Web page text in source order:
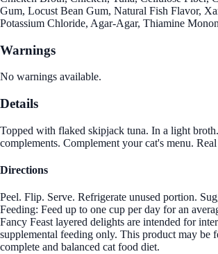
Gum, Locust Bean Gum, Natural Fish Flavor,
Potassium Chloride, Agar-Agar, Thiamine
Warnings
No warnings available.
Details
Topped with flaked skipjack tuna. In a light
complements. Complement your cat's menu.
Directions
Peel. Flip. Serve. Refrigerate unused portion.
Feeding: Feed up to one cup per day for an
Fancy Feast layered delights are intended for
supplemental feeding only. This product may be
complete and balanced cat food diet.